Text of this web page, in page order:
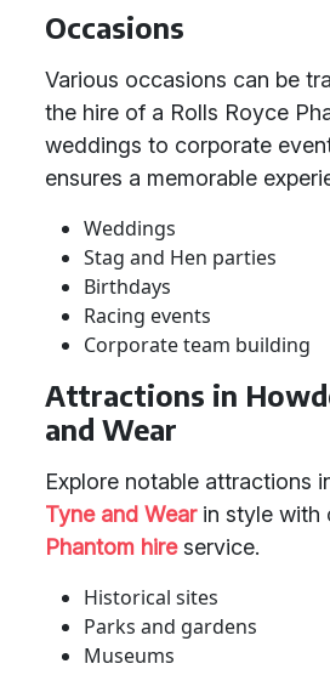
Occasions
Various occasions can be
the hire of a Rolls Royce
weddings to corporate
ensures a memorable
Weddings
Stag and Hen parties
Birthdays
Racing events
Corporate team building
Attractions in
and Wear
Explore notable attractions
Tyne and Wearin style with
Phantom hireservice.
Historical sites
Parks and gardens
Museums